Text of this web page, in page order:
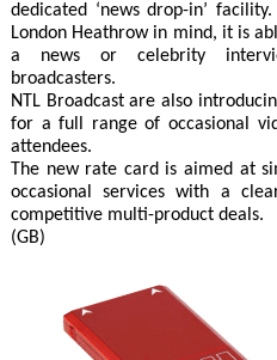
dedicated ‘news drop-in’
London Heathrow in mind, it is
a news or celebrity
broadcasters.
NTL Broadcast are also
for a full range of occasional
attendees.
The new rate card is aimed at
occasional services with a
competitive multi-product deals.
(GB)